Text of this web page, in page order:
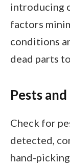
introducing
factors
conditions
dead parts
Pests
Check for
detected,
hand-